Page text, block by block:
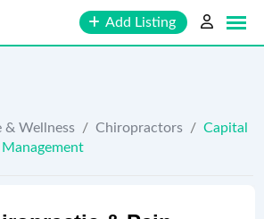
Add Listing
& Wellness / Chiropractors / Capital